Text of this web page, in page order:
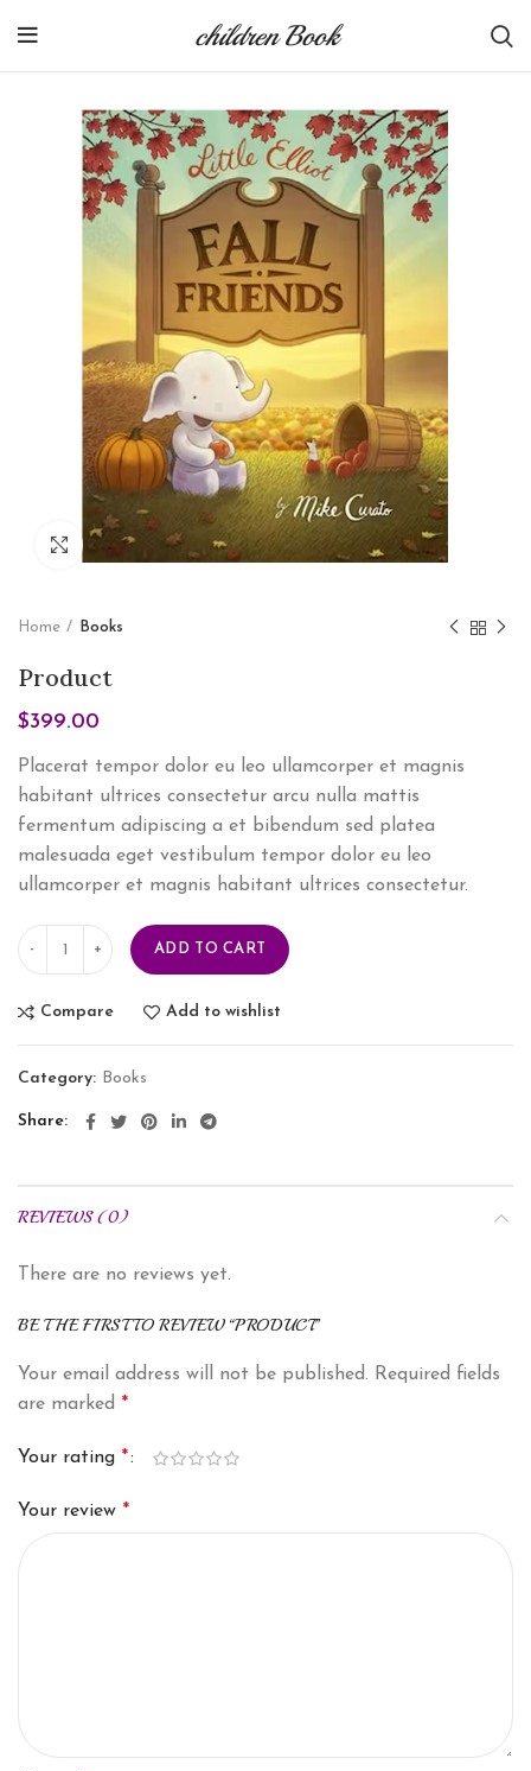
children Book
Click to enlarge
Home Books
Product
$399.00
Placerat tempor dolor eu leo ullamcorper et magnis
habitant ultrices consectetur arcu nulla mattis
fermentum adipiscing a et bibendum sed platea
malesuada eget vestibulum tempor dolor eu leo
ullamcorper et magnis habitant ultrices consectetur.
ADD TO CART
Compare Add to wishlist
Category: Books
Share
REVIEWS (0)
There are no reviews yet.
BE THE FIRST TO REVIEW “PRODUCT”
Your email address will not be published. Required fields
are marked *
Your rating *
Your review *